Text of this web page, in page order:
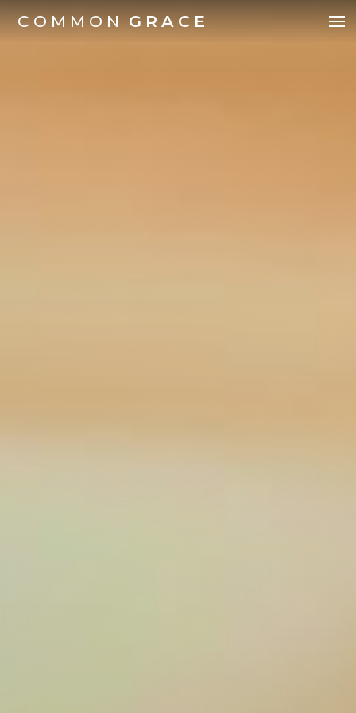
COMMON GRACE